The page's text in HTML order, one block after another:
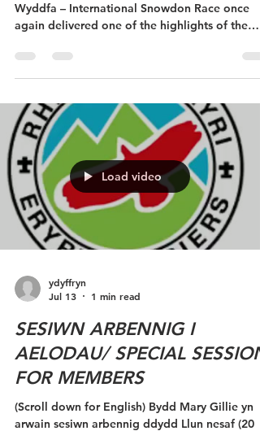
(our home race)
The 49th Royal Victoria Hotel Ras Ryngwladol
Welsh fell running calendar, attracting an
exceptional field of runners from across the
Wales and beyond. With perfect summer
conditions and fantastic crowds lining the
streets of Llanberis and the slopes of Yr
it was another memorable day celebrating one
of the world's most iconic mountain races An
incredible 41 Eryri Harriers proudly
Load video
ydyffryn
Jul 13
1 min read
AELODAU/ SPECIAL SESSION